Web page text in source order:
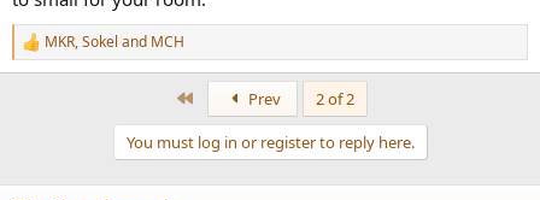
R
e
n
MKR,Sokel and MCH
Prev
2 of 2
You must log in or register to reply here.